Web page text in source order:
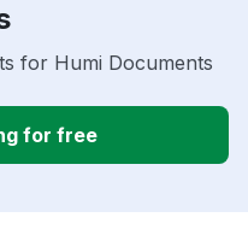
for Humi Documents
for free